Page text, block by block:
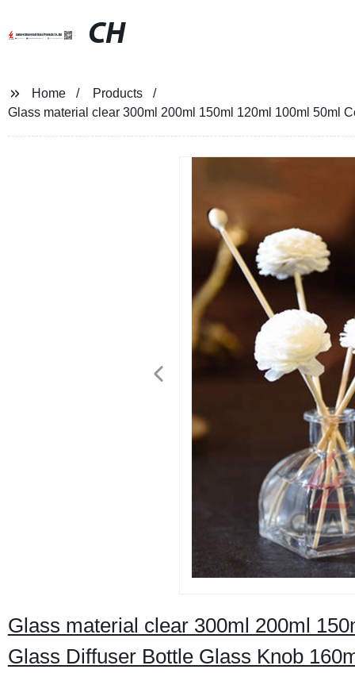
CH
Home
Products
Glass material clear 300ml 200ml 150ml 120ml 100ml 50ml
Glass material clear 300ml 200ml
Glass Diffuser Bottle Glass Knob